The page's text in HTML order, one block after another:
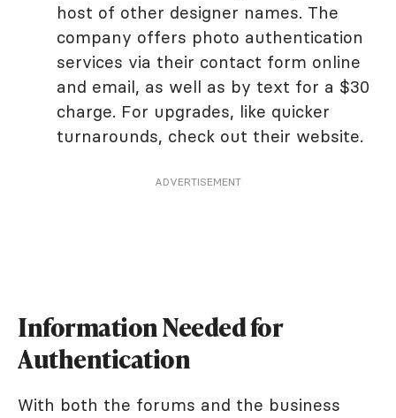
host of other designer names. The
company offers photo authentication
services via their contact form online
and email, as well as by text for a $30
charge. For upgrades, like quicker
turnarounds, check out their website.
ADVERTISEMENT
Information Needed for
Authentication
With both the forums and the business